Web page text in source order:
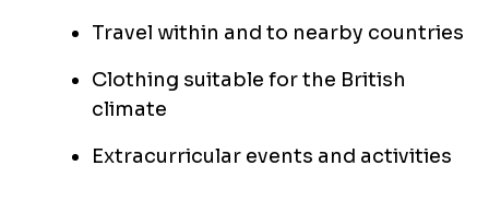
Travel within and to nearby countries
Clothing suitable for the British
climate
Extracurricular events and activities